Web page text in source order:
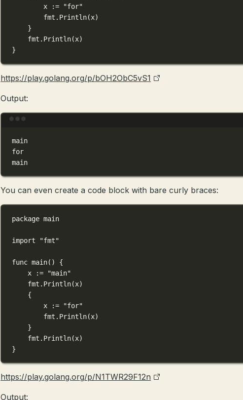
x
:=
"for"
fmt. Println(x)
}
fmt. Println(x)
}
https://play.golang.org/p/bOH2ObC5vS1
Output:
main
for
main
You can even create a code block with bare curly braces:
package main
import "fmt"
func main() {
x
:=
"main"
fmt. Println(x)
{
x
:=
"for"
fmt. Println(x)
}
fmt. Println(x)
}
https://play.golang.org/p/N1TWR29F12n
Output: